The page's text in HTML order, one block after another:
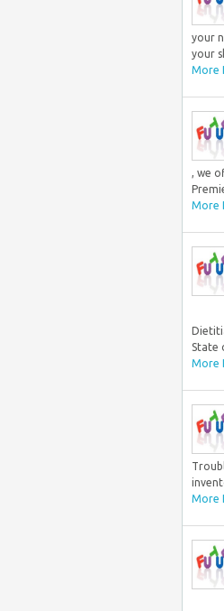
your
your
More
, we
More
State
More
More